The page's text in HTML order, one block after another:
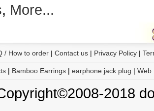
, More...
/ How to order| Contact us| Privacy Policy|
| Bamboo Earrings | earphone jack plug | Web
2018